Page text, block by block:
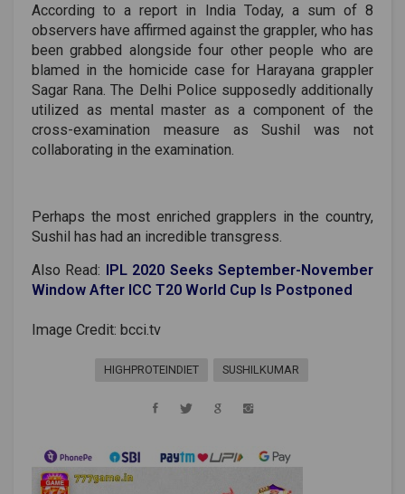
According to a report in India Today, a sum of 8
observers have affirmed against the grappler, who has
been grabbed alongside four other people who are
blamed in the homicide case for Harayana grappler
Sagar Rana. The Delhi Police supposedly additionally
utilized as mental master as a component of the
cross-examination measure as Sushil was not
collaborating in the examination.
Perhaps the most enriched grapplers in the country,
Sushil has had an incredible transgress.
Also Read: IPL 2020 Seeks September-November
Window After ICC T20 World Cup Is Postponed
Image Credit: bcci.tv
HIGHPROTEINDIET SUSHILKUMAR